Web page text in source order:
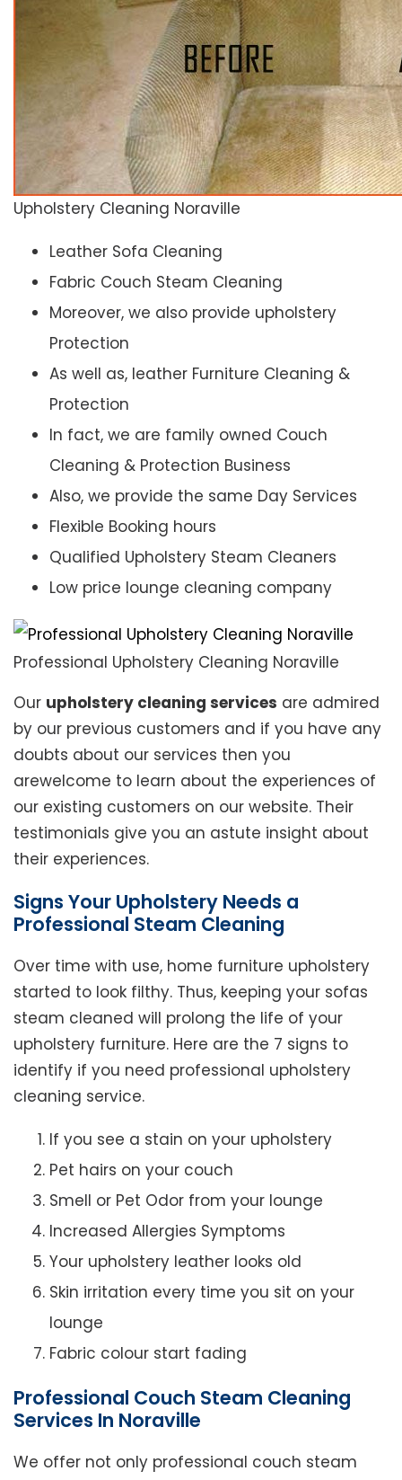
Upholstery Cleaning Noraville
Leather Sofa Cleaning
Fabric Couch Steam Cleaning
Moreover, we also provide upholstery
Protection
As well as, leather Furniture Cleaning &
Protection
In fact, we are family owned Couch
Cleaning & Protection Business
Also, we provide the same Day Services
Flexible Booking hours
Qualified Upholstery Steam Cleaners
Low price lounge cleaning company
Professional Upholstery Cleaning Noraville
Our upholstery cleaning services are admired
by our previous customers and if you have any
doubts about our services then you
arewelcome to learn about the experiences of
our existing customers on our website. Their
testimonials give you an astute insight about
their experiences.
Signs Your Upholstery Needs a
Professional Steam Cleaning
Over time with use, home furniture upholstery
started to look filthy. Thus, keeping your sofas
steam cleaned will prolong the life of your
upholstery furniture. Here are the 7 signs to
identify if you need professional upholstery
cleaning service.
If you see a stain on your upholstery
Pet hairs on your couch
Smell or Pet Odor from your lounge
Increased Allergies Symptoms
Your upholstery leather looks old
Skin irritation every time you sit on your
lounge
Fabric colour start fading
Professional Couch Steam Cleaning
Services In Noraville
We offer not only professional couch steam